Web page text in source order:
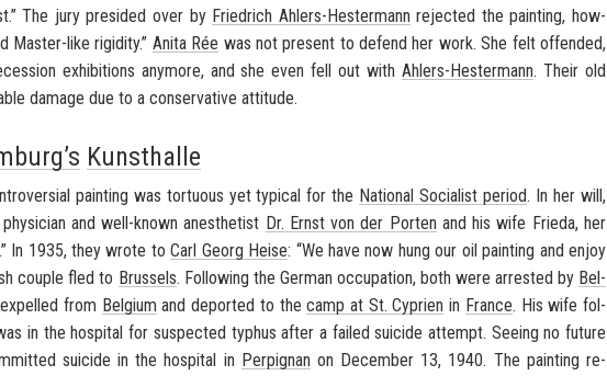
.” The jury presided over by Friedrich Ahlers-​Hestermann re­jected the paint­ing, how­
Master-​like rigid­ity.” Anita Rée was not present to de­fend her work. She felt of­fended,
ex­hi­bi­tions any­more, and she even fell out withAhlers-​Hestermann. Their old
dam­age due to a con­ser­v­a­tive at­ti­tude.
Kunsthalle
paint­ing was tor­tu­ous yet typ­i­cal for the Na­tional So­cial­ist pe­riod. In her will,
and well-​known anes­thetist Dr. Ernst von der Porten and his wife Frieda, her
In 1935, they wrote toCarl Georg Heise: “We have now hung our oil paint­ing and enjoy
cou­ple fled to Brus­sels. Fol­low­ing the Ger­man oc­cu­pa­tion, both were ar­rested by Bel­
from Bel­gium and de­ported to thecamp at St. Cy­prien in France. His wife fol­
in the hos­pi­tal for sus­pected ty­phus after a failed sui­cide at­tempt. See­ing no fu­ture
sui­cide in the hos­pi­tal in Per­pig­nan on De­cem­ber 13, 1940. The paint­ing re­